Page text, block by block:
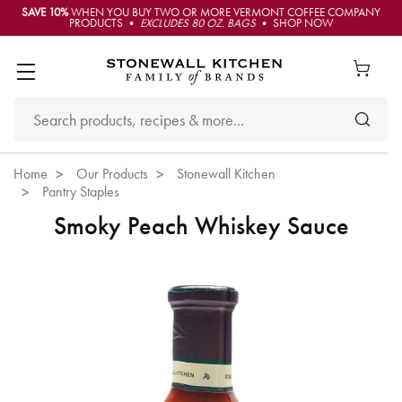
SAVE 10%WHEN YOU BUY TWO OR MORE VERMONT COFFEE COMPANY
PRODUCTS • EXCLUDES 80 OZ. BAGS• SHOP NOW
Home Our Products
Stonewall Kitchen
Pantry Staples
Smoky Peach Whiskey Sauce